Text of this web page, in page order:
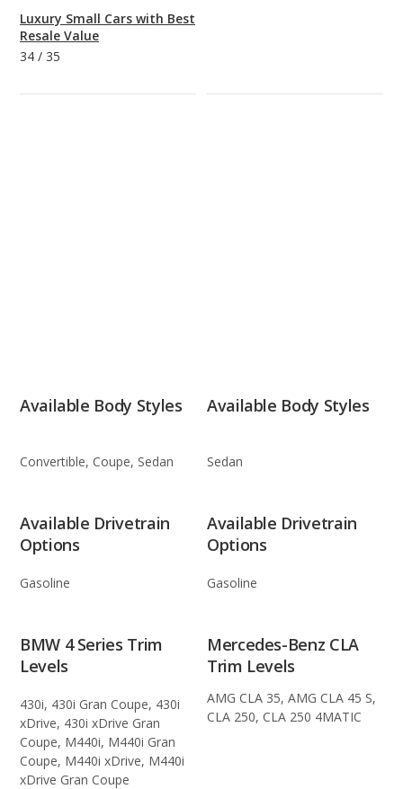
Luxury Small Cars with Best
Resale Value
34 / 35
Available Body Styles
Convertible, Coupe, Sedan
Available Body Styles
Sedan
Available Drivetrain
Options
Gasoline
Available Drivetrain
Options
Gasoline
BMW 4 Series Trim
Levels
430i, 430i Gran Coupe, 430i
xDrive, 430i xDrive Gran
Coupe, M440i, M440i Gran
Coupe, M440i xDrive, M440i
xDrive Gran Coupe
Mercedes-Benz CLA
Trim Levels
AMG CLA 35, AMG CLA 45 S,
CLA 250, CLA 250 4MATIC